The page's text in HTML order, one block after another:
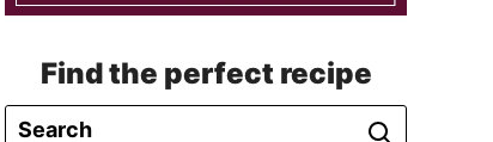
Find the perfect recipe